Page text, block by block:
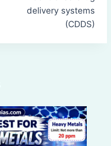
delivery systems
(CDDS)